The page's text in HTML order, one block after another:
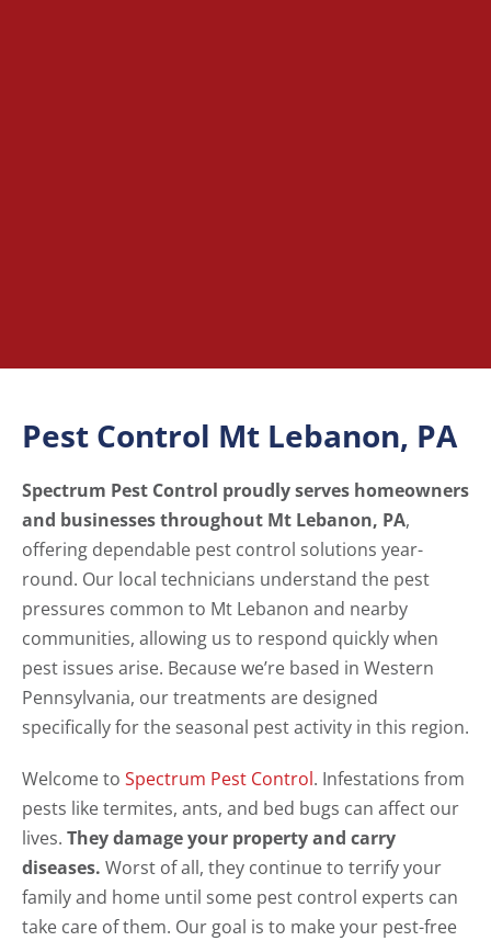
Pest Control Mt Lebanon, PA
Spectrum Pest Control proudly serves homeowners
and businesses throughout Mt Lebanon, PA,
offering dependable pest control solutions year-
round. Our local technicians understand the pest
pressures common to Mt Lebanon and nearby
communities, allowing us to respond quickly when
pest issues arise. Because we’re based in Western
Pennsylvania, our treatments are designed
specifically for the seasonal pest activity in this region.
Welcome to Spectrum Pest Control. Infestations from
pests like termites, ants, and bed bugs can affect our
lives. They damage your property and carry
diseases. Worst of all, they continue to terrify your
family and home until some pest control experts can
take care of them. Our goal is to make your pest-free